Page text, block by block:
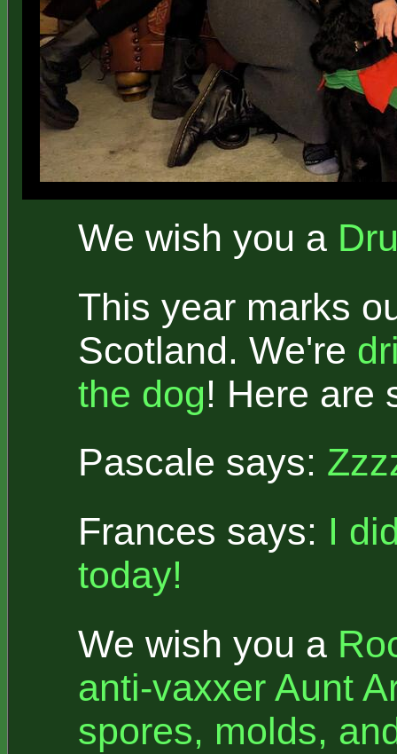
We wish you a
This year marks
Scotland. We're
the dog! Here are
Pascale says:
Frances says: I
today!
We wish you a
anti-vaxxer Aunt
spores, molds,